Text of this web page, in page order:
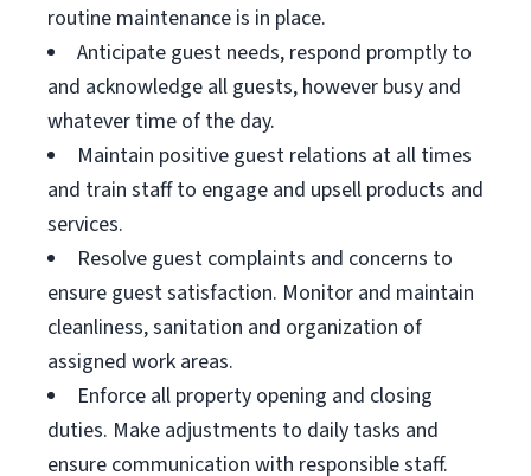
routine maintenance is in place.
Anticipate guest needs, respond promptly to
and acknowledge all guests, however busy and
whatever time of the day.
Maintain positive guest relations at all times
and train staff to engage and upsell products and
services.
Resolve guest complaints and concerns to
ensure guest satisfaction. Monitor and maintain
cleanliness, sanitation and organization of
assigned work areas.
Enforce all property opening and closing
duties. Make adjustments to daily tasks and
ensure communication with responsible staff.